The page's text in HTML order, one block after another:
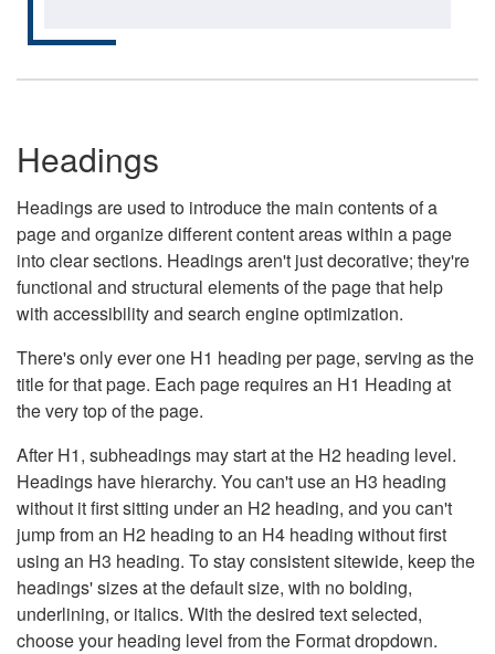
Headings
Headings are used to introduce the main contents of a
page and organize different content areas within a page
into clear sections. Headings aren't just decorative; they're
functional and structural elements of the page that help
with accessibility and search engine optimization.
There's only ever one H1 heading per page, serving as the
title for that page. Each page requires an H1 Heading at
the very top of the page.
After H1, subheadings may start at the H2 heading level.
Headings have hierarchy. You can't use an H3 heading
without it first sitting under an H2 heading, and you can't
jump from an H2 heading to an H4 heading without first
using an H3 heading. To stay consistent sitewide, keep the
headings' sizes at the default size, with no bolding,
underlining, or italics. With the desired text selected,
choose your heading level from the Format dropdown.